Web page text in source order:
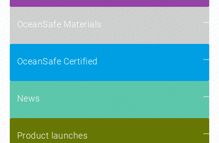
OceanSafe Materials
OceanSafe Certified
News
Product launches